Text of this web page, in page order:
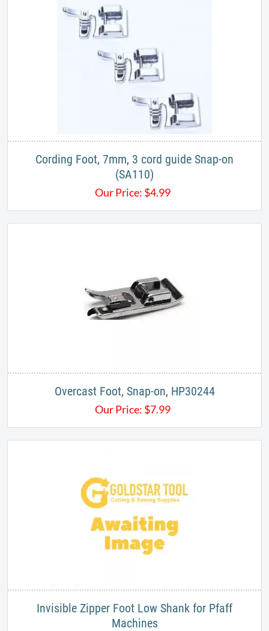
Cording Foot, 7mm, 3 cord guide Snap-on
(SA110)
Our Price: $4.99
Overcast Foot, Snap-on, HP30244
Our Price: $7.99
Invisible Zipper Foot Low Shank for Pfaff
Machines